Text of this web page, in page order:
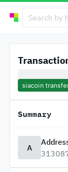
siacoin
Summary
A